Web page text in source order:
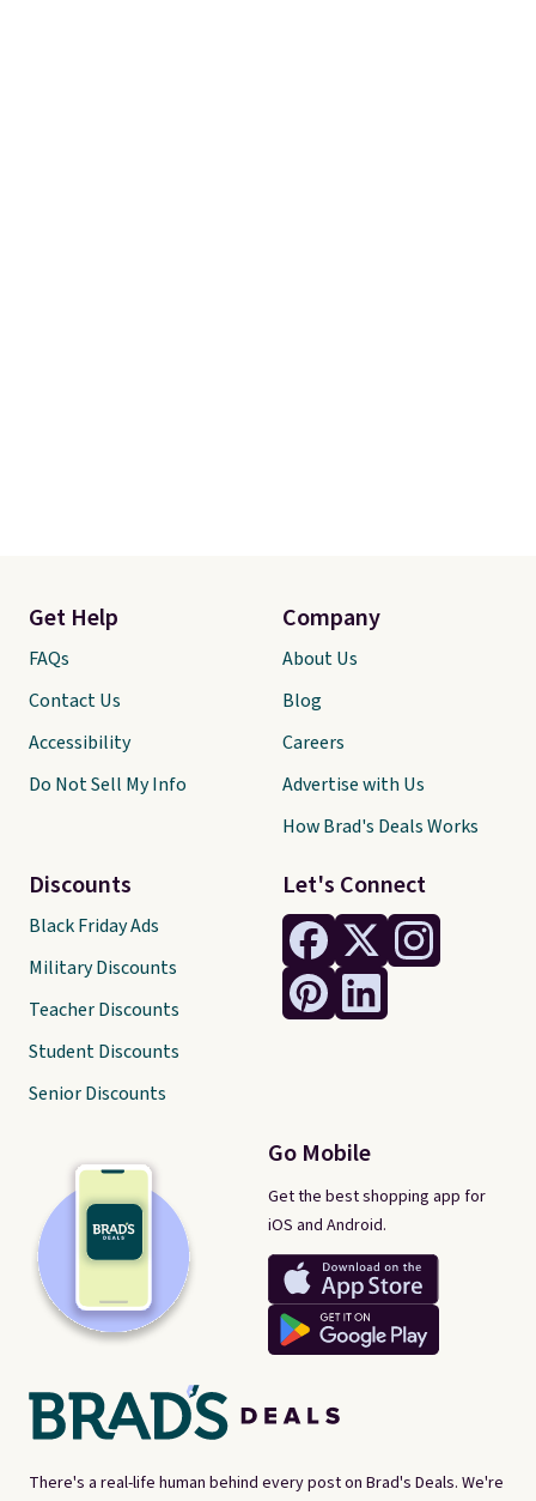
There's a real-life human behind every post on Brad's Deals. We're
Let's Connect
Go Mobile
Get the best shopping app for
iOS and Android.
Get Help
FAQs
Contact Us
Accessibility
Do Not Sell My Info
Discounts
Black Friday Ads
Military Discounts
Teacher Discounts
Student Discounts
Senior Discounts
Company
About Us
Blog
Careers
Advertise with Us
How Brad's Deals Works